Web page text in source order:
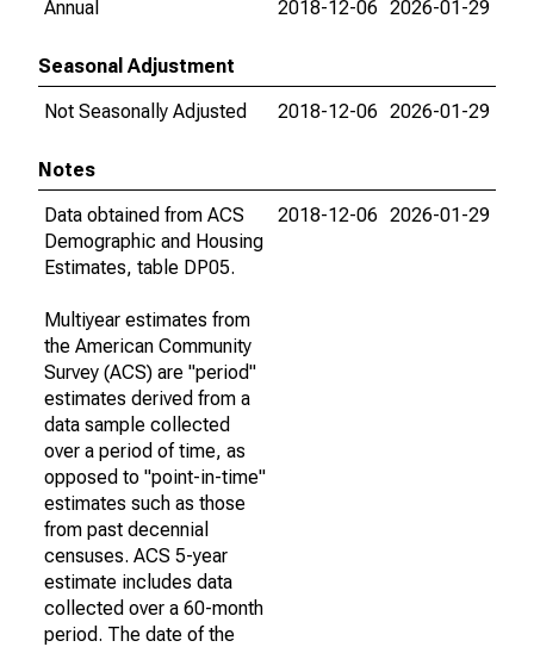
Annual
2018-12-06 2026-01-29
Seasonal Adjustment
Not Seasonally Adjusted
2018-12-06 2026-01-29
Notes
Data obtained from ACS
Demographic and Housing
Estimates, table DP05.
Multiyear estimates from
the American Community
Survey (ACS) are "period"
estimates derived from a
data sample collected
over a period of time, as
opposed to "point-in-time"
estimates such as those
from past decennial
censuses. ACS 5-year
estimate includes data
collected over a 60-month
period. The date of the
2018-12-06 2026-01-29